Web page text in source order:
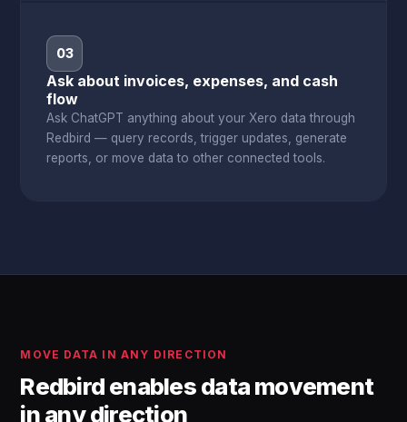
03
Ask about invoices, expenses, and cash
flow
Ask ChatGPT anything about your Xero data through
Redbird — query records, trigger updates, generate
reports, or move data to other connected tools.
MOVE DATA IN ANY DIRECTION
Redbird enables data movement
in any direction